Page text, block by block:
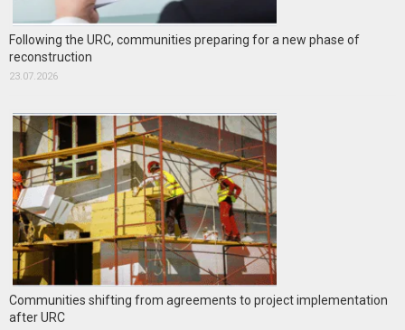
Following the URC, communities preparing for a new phase of
reconstruction
23.07.2026
Communities shifting from agreements to project implementation
after URC